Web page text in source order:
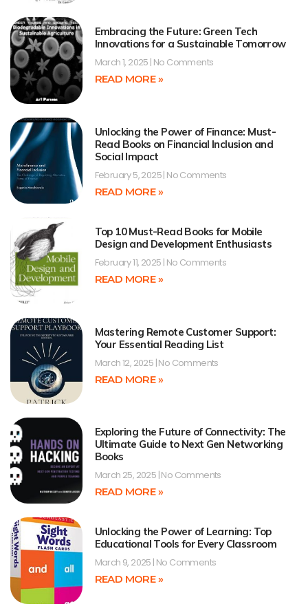
Embracing the Future: Green Tech
Innovations for a Sustainable Tomorrow
March 1, 2025 No Comments
READ MORE »
Unlocking the Power of Finance: Must-
Read Books on Financial Inclusion and
Social Impact
February 5, 2025 No Comments
READ MORE »
Top 10 Must-Read Books for Mobile
Design and Development Enthusiasts
February 11, 2025 No Comments
READ MORE »
Mastering Remote Customer Support:
Your Essential Reading List
March 12, 2025 No Comments
READ MORE »
Exploring the Future of Connectivity: The
Ultimate Guide to Next Gen Networking
Books
March 25, 2025 No Comments
READ MORE »
Unlocking the Power of Learning: Top
Educational Tools for Every Classroom
March 9, 2025 No Comments
READ MORE »